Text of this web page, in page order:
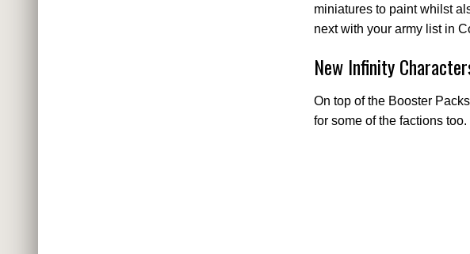
miniatures to paint whilst
next with your army list in
New Infinity
On top of the Booster
for some of the factions